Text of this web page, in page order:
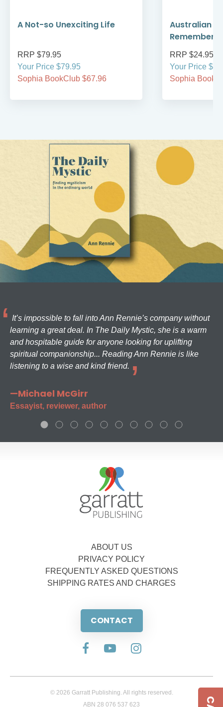
A Not-so Unexciting Life
RRP $79.95
Your Price $79.95
Sophia BookClub $67.96
Australian
Remember
RRP $24.95
Your Price
Sophia
It’s impossible to fall into Ann Rennie’s company without
learning a great deal. In The Daily Mystic, she is a warm
and hospitable guide for anyone looking for uplifting
spiritual companionship... Reading Ann Rennie is like
listening to a wise and kind friend.
—Michael McGirr
Essayist, reviewer, author
ABOUT US
PRIVACY POLICY
FREQUENTLY ASKED QUESTIONS
SHIPPING RATES AND CHARGES
CONTACT
© 2026 Garratt Publishing. All rights reserved.
ABN 28 076 537 623